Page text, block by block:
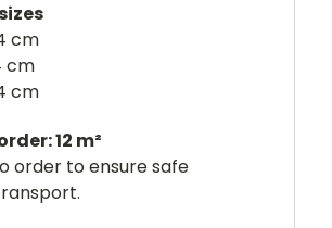
cm
cm
cm
12 m²
order to ensure safe